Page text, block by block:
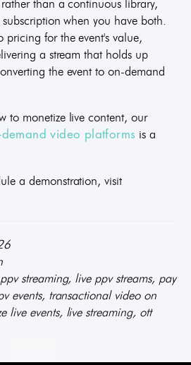
than a continuous library,
when you have both.
pricing for the event's value,
a stream that holds up
the event to on-demand
to monetize live content, our
video platforms is a
a demonstration, visit
streaming, live ppv streams, pay
events, transactional video on
live events, live streaming, ott